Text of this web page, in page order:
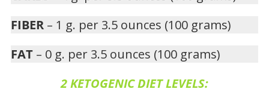
FIBER – 1 g. per 3.5 ounces (100 grams)
FAT – 0 g. per 3.5 ounces (100 grams)
2 KETOGENIC DIET LEVELS: